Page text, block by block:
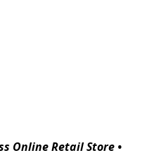
Online Retail Store •